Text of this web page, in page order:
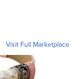
Visit Full Marketplace